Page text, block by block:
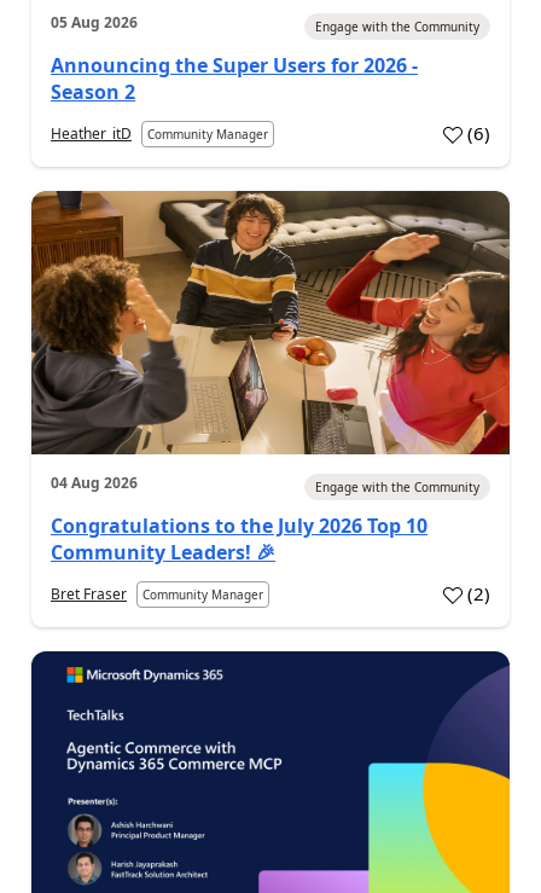
05 Aug 2026 Engage with the Community
Announcing the Super Users for 2026 -
Season 2
Heather_itD Community Manager (6)
04 Aug 2026 Engage with the Community
Congratulations to the July 2026 Top 10
Community Leaders! 🎉
Bret Fraser Community Manager (2)